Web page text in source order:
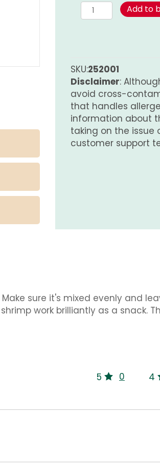
Spice
Mix
Prawns
quantity
Add to
SKU:252001
Disclaimer:
avoid cross-
that handles
information about
taking on the issue
customer support
sure it's mixed evenly and
work brilliantly as a snack.
5 0 4